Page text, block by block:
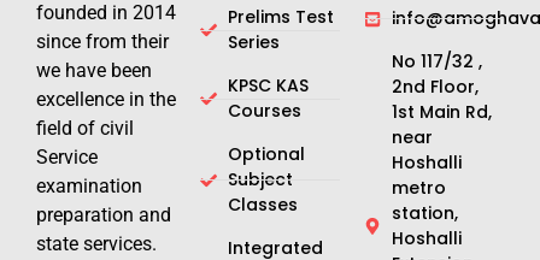
founded in 2014
since from their
we have been
excellence in the
field of civil
Service
examination
preparation and
state services.
Prelims Test
Series
KPSC KAS
Courses
Optional
Subject
Classes
Integrated
No 117/32 ,
2nd Floor,
1st Main Rd,
near
Hoshalli
metro
station,
Hoshalli